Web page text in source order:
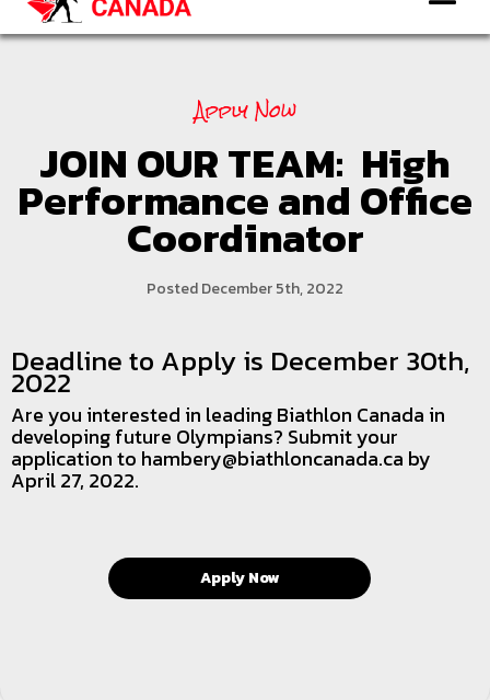
Apply Now
JOIN OUR TEAM: High
Performance and Office
Coordinator
Posted December 5th, 2022
Deadline to Apply is December 30th,
2022
Are you interested in leading Biathlon Canada in
developing future Olympians? Submit your
application to hambery@biathloncanada.ca by
April 27, 2022.
Apply Now